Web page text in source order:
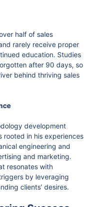
half of sales
rarely receive proper
education. Studies
after 90 days, so
behind thriving sales
development
rooted in his experiences
engineering and
and marketing.
resonates with
by leveraging
clients’ desires.